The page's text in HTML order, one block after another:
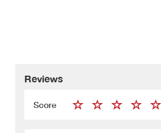
Reviews
Score